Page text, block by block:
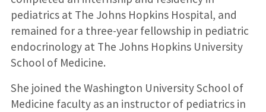
pediatrics at The Johns Hopkins Hospital, and
remained for a three-year fellowship in pediatric
endocrinology at The Johns Hopkins University
School of Medicine.
She joined the Washington University School of
Medicine faculty as an instructor of pediatrics in